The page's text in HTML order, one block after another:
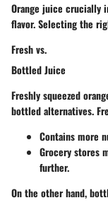
Orange juice crucially
flavor. Selecting the
Fresh vs.
Bottled Juice
Freshly squeezed
bottled alternatives.
Contains more
Grocery stores
further.
On the other hand,